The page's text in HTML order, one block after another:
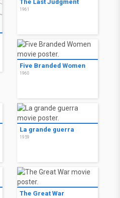
The Last Judgment
1961
Five Branded Women
1960
La grande guerra
1959
The Great War